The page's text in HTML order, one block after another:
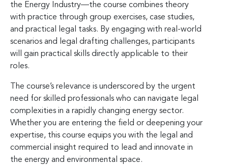
the Energy Industry—the course combines theory
with practice through group exercises, case studies,
and practical legal tasks. By engaging with real-world
scenarios and legal drafting challenges, participants
will gain practical skills directly applicable to their
roles.
The course’s relevance is underscored by the urgent
need for skilled professionals who can navigate legal
complexities in a rapidly changing energy sector.
Whether you are entering the field or deepening your
expertise, this course equips you with the legal and
commercial insight required to lead and innovate in
the energy and environmental space.